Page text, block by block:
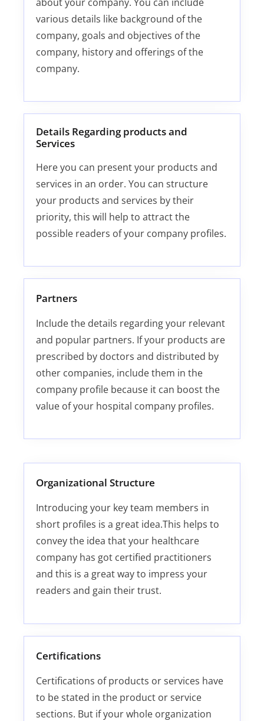
various details like background of the
company, goals and objectives of the
company, history and offerings of the
company.
Details Regarding products and
Services
Here you can present your products and
services in an order. You can structure
your products and services by their
priority, this will help to attract the
possible readers of your company profiles.
Partners
Include the details regarding your relevant
and popular partners. If your products are
prescribed by doctors and distributed by
other companies, include them in the
company profile because it can boost the
value of your hospital company profiles.
Organizational Structure
Introducing your key team members in
short profiles is a great idea.This helps to
convey the idea that your healthcare
company has got certified practitioners
and this is a great way to impress your
readers and gain their trust.
Certifications
Certifications of products or services have
to be stated in the product or service
sections. But if your whole organization